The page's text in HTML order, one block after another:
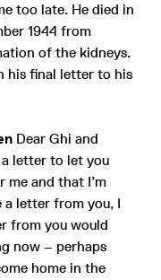
too late. He died in
1944 from
of the kidneys.
his final letter to his
Dear Ghi and
a letter to let you
and that I’m
a letter from you, I
from you would
now – perhaps
home in the